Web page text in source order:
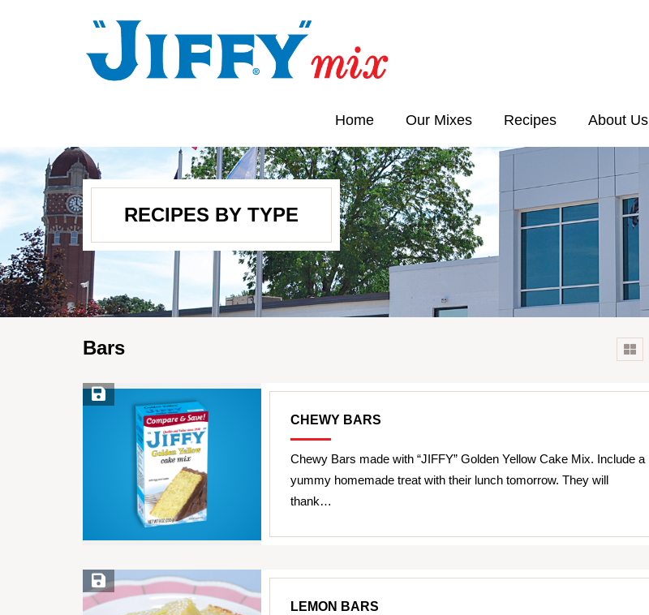
Home Our Mixes Recipes About Us
RECIPES BY TYPE
Bars
Save Recipe
CHEWY BARS
Chewy Bars made with “JIFFY” Golden Yellow Cake Mix. Include a
yummy homemade treat with their lunch tomorrow. They will
thank…
Save Recipe
LEMON BARS